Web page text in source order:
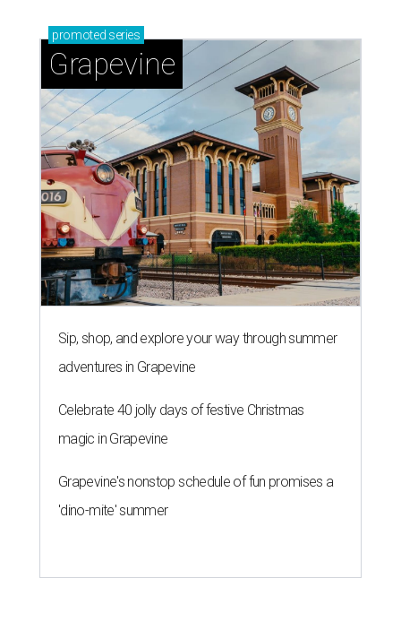
promoted series
Grapevine
Sip, shop, and explore your way through summer
adventures in Grapevine
Celebrate 40 jolly days of festive Christmas
magic in Grapevine
Grapevine's nonstop schedule of fun promises a
'dino-mite' summer